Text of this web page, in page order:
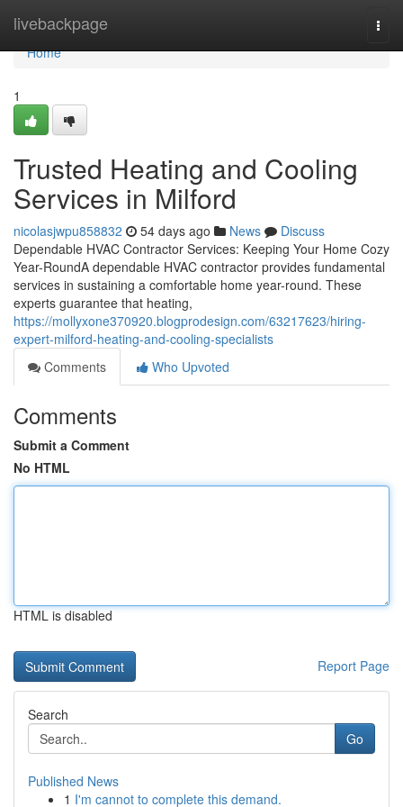
livebackpage
Home
Home
1
Trusted Heating and Cooling
Services in Milford
nicolasjwpu858832 54 days ago News
Discuss
Dependable HVAC Contractor Services: Keeping Your Home Cozy
Year-RoundA dependable HVAC contractor provides fundamental
services in sustaining a comfortable home year-round. These
experts guarantee that heating,
https://mollyxone370920.blogprodesign.com/63217623/hiring-
expert-milford-heating-and-cooling-specialists
Comments
Who Upvoted
Comments
Submit a Comment
No HTML
HTML is disabled
Report Page
Search
Go
Published News
1 I'm cannot to complete this demand.